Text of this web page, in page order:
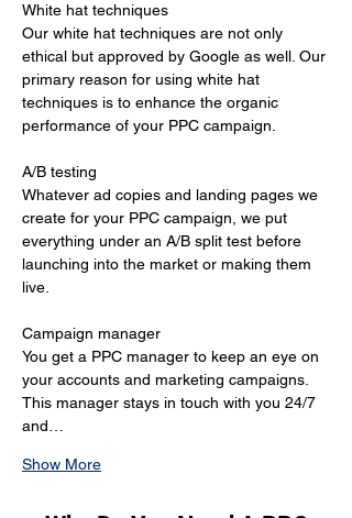
White hat techniques
Our white hat techniques are not only
ethical but approved by Google as well. Our
primary reason for using white hat
techniques is to enhance the organic
performance of your PPC campaign.
A/B testing
Whatever ad copies and landing pages we
create for your PPC campaign, we put
everything under an A/B split test before
launching into the market or making them
live.
Campaign manager
You get a PPC manager to keep an eye on
your accounts and marketing campaigns.
This manager stays in touch with you 24/7
and…
Show More